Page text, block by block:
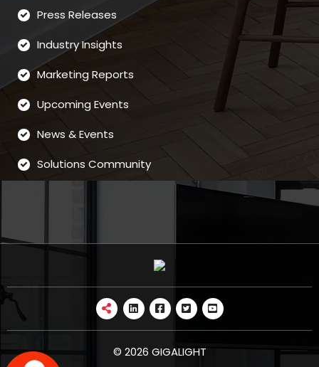
Press Releases
Industry Insights
Marketing Reports
Upcoming Events
News & Events
Solutions Community
© 2026 GIGALIGHT